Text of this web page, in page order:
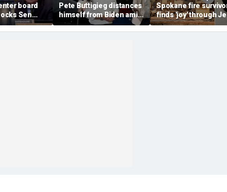
board
Sen
for ignoring
feuds
Pete Buttigieg distances
himself from Biden amid
2028 talk, suggests 'Build
Back Better' doesn't work
Spokane fire
finds 'joy' through
after alleged arson
destroys home and